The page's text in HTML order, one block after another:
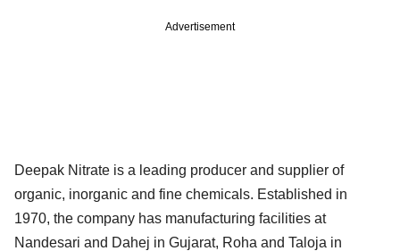
Advertisement
Deepak Nitrate is a leading producer and supplier of
organic, inorganic and fine chemicals. Established in
1970, the company has manufacturing facilities at
Nandesari and Dahej in Gujarat, Roha and Taloja in